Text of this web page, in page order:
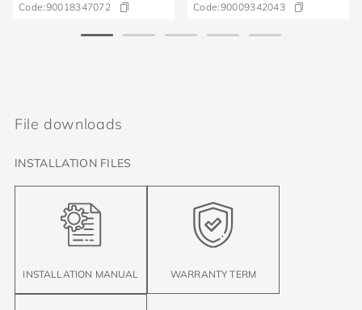
Code:90018347072 Code:90009342043
File downloads
INSTALLATION FILES
INSTALLATION MANUAL WARRANTY TERM